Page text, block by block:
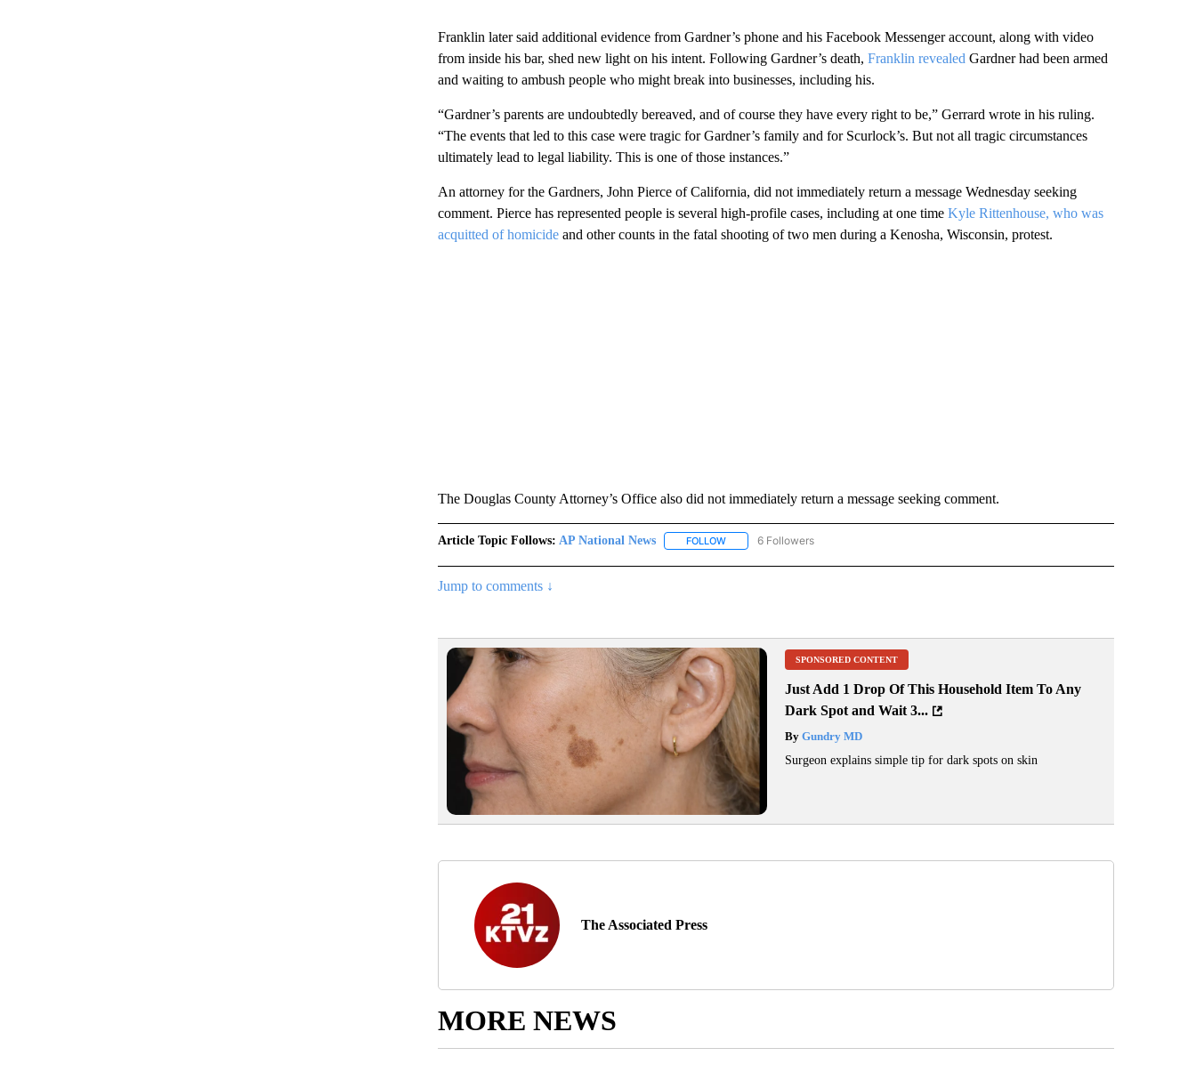
Franklin later said additional evidence from Gardner’s phone and his Facebook Messenger account, along with video
from inside his bar, shed new light on his intent. Following Gardner’s death, Franklin revealed Gardner had been armed
and waiting to ambush people who might break into businesses, including his.
“Gardner’s parents are undoubtedly bereaved, and of course they have every right to be,” Gerrard wrote in his ruling.
“The events that led to this case were tragic for Gardner’s family and for Scurlock’s. But not all tragic circumstances
ultimately lead to legal liability. This is one of those instances.”
An attorney for the Gardners, John Pierce of California, did not immediately return a message Wednesday seeking
comment. Pierce has represented people is several high-profile cases, including at one time Kyle Rittenhouse, who was
acquitted of homicideand other counts in the fatal shooting of two men during a Kenosha, Wisconsin, protest.
The Douglas County Attorney’s Office also did not immediately return a message seeking comment.
Article Topic Follows: AP National News FOLLOWFOLLOW "AP NATIONAL NEWS" TO RECEIVE NOTIFICATIONS ABOUT NEW PAGES ON "AP NATIONAL
6 Followers
Jump to comments ↓
SPONSORED CONTENT
Just Add 1 Drop Of This Household Item To Any
Dark Spot and Wait 3...
ByGundry MD
Surgeon explains simple tip for dark spots on skin
The Associated Press
MORE NEWS